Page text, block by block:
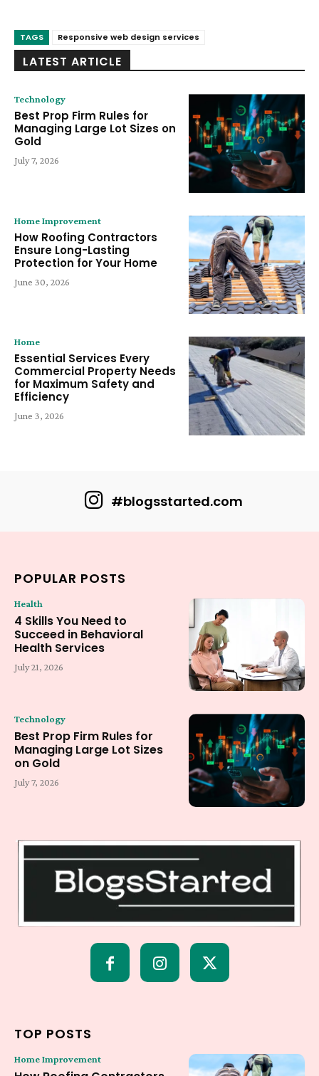
TAGS Responsive web design services
LATEST ARTICLE
Technology
Best Prop Firm Rules for
Managing Large Lot Sizes on
Gold
July 7, 2026
Home Improvement
How Roofing Contractors
Ensure Long-Lasting
Protection for Your Home
June 30, 2026
Home
Essential Services Every
Commercial Property Needs
for Maximum Safety and
Efficiency
June 3, 2026
#blogsstarted.com
POPULAR POSTS
Health
4 Skills You Need to
Succeed in Behavioral
Health Services
July 21, 2026
Technology
Best Prop Firm Rules for
Managing Large Lot Sizes
on Gold
July 7, 2026
TOP POSTS
Home Improvement